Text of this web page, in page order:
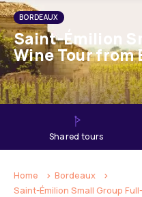
BORDEAUX
Saint-Émilion
Wine Tour from
shared tours
Home
Bordeaux
Saint-Émilion Small Group